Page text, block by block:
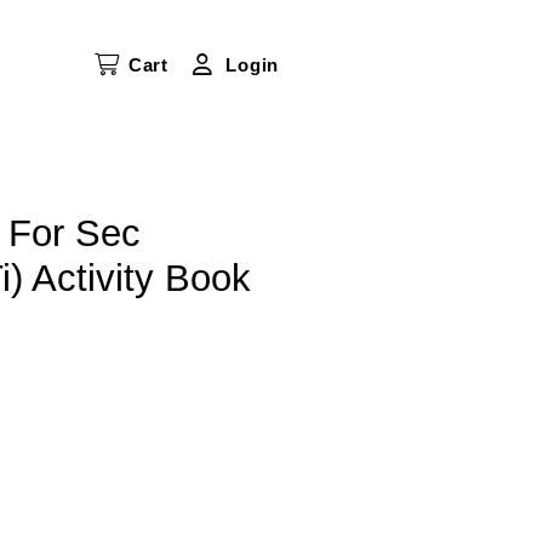
Cart Login
Sec
Activity Book